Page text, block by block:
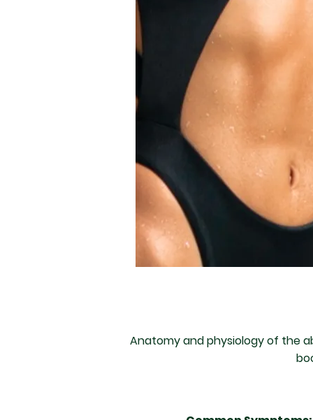
Anatomy and physiology of the